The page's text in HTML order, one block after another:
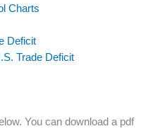
Charts
Deficit
Trade Deficit
You can download a pdf